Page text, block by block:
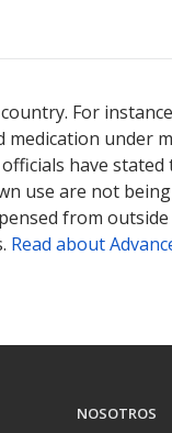
For
under
have
use are not being
from
Read about
NOSOTROS